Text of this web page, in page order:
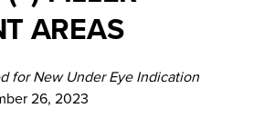
AREAS
for New Under Eye Indication
26, 2023